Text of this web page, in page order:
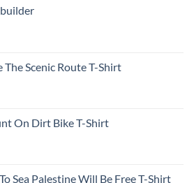
The Scenic Route T-Shirt
On Dirt Bike T-Shirt
Sea Palestine Will Be Free T-Shirt